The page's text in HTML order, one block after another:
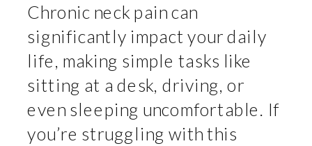
Chronic neck pain can
significantly impact your daily
life, making simple tasks like
sitting at a desk, driving, or
even sleeping uncomfortable. If
you’re struggling with this